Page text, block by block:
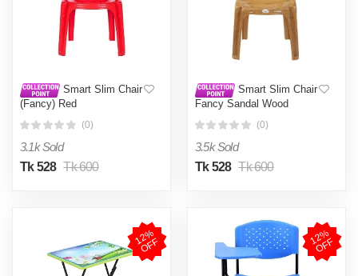
Smart Slim Chair
(Fancy) Red
(0)
3.1k Sold
Tk 528 Tk 600
Smart Slim Chair
Fancy Sandal Wood
(0)
3.5k Sold
Tk 528 Tk 600
1
2
%
O
F
F 1
2
%
O
F
F